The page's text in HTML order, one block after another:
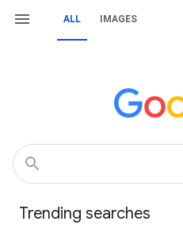
ALL IMAGES
Trending searches